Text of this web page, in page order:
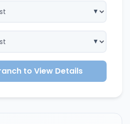
to View Details